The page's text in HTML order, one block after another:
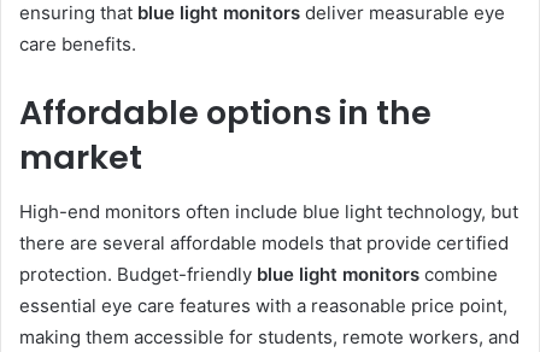
ensuring that blue light monitors deliver measurable eye
care benefits.
Affordable options in the
market
High-end monitors often include blue light technology, but
there are several affordable models that provide certified
protection. Budget-friendly blue light monitors combine
essential eye care features with a reasonable price point,
making them accessible for students, remote workers, and